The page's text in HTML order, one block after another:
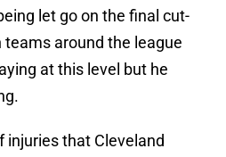
let go on the final cut-
teams around the league
at this level but he
injuries that Cleveland